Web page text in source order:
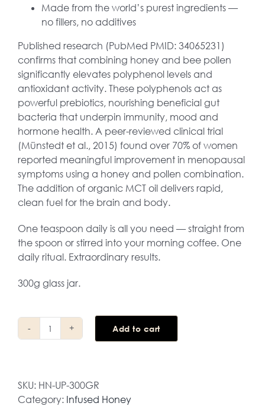
Made from the world’s purest ingredients —
no fillers, no additives
Published research (PubMed PMID: 34065231)
confirms that combining honey and bee pollen
significantly elevates polyphenol levels and
antioxidant activity. These polyphenols act as
powerful prebiotics, nourishing beneficial gut
bacteria that underpin immunity, mood and
hormone health. A peer-reviewed clinical trial
(Münstedt et al., 2015) found over 70% of women
reported meaningful improvement in menopausal
symptoms using a honey and pollen combination.
The addition of organic MCT oil delivers rapid,
clean fuel for the brain and body.
One teaspoon daily is all you need — straight from
the spoon or stirred into your morning coffee. One
daily ritual. Extraordinary results.
300g glass jar.
5uper
Add to cart
SKU: HN-UP-300GR
Category: Infused Honey